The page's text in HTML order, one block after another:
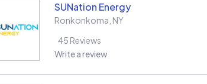
SUNation Energy
Ronkonkoma NY
45 Reviews
Write a review